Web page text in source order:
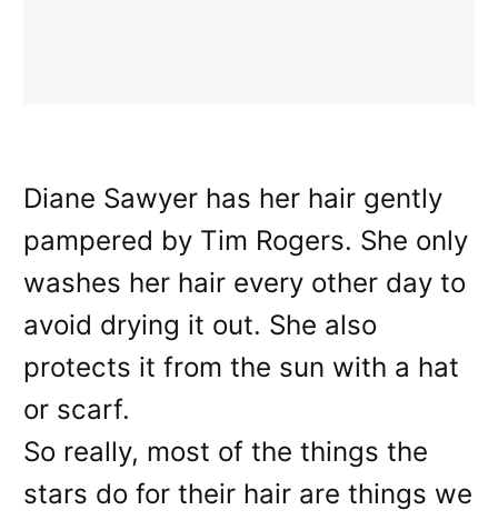
Diane Sawyer has her hair gently
pampered by Tim Rogers. She only
washes her hair every other day to
avoid drying it out. She also
protects it from the sun with a hat
or scarf.
So really, most of the things the
stars do for their hair are things we